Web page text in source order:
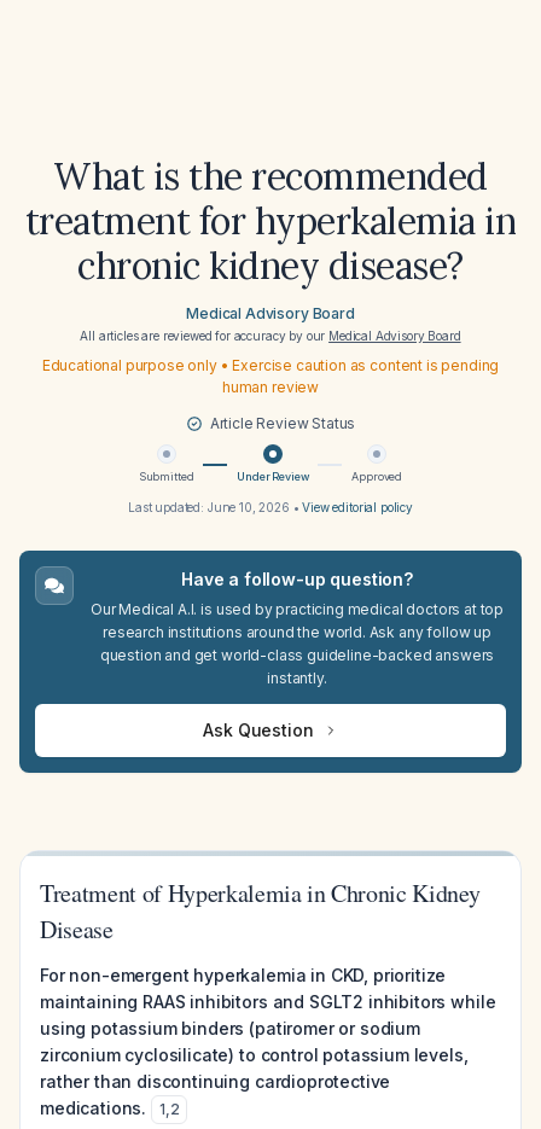
What is the recommended
treatment for hyperkalemia in
chronic kidney disease?
Medical Advisory Board
All articles are reviewed for accuracy by our Medical Advisory Board
Educational purpose only • Exercise caution as content is pending
human review
Article Review Status
Submitted Under Review Approved
Last updated: June 10, 2026 •View editorial policy
Have a follow-up question?
Our Medical A.I. is used by practicing medical doctors at top
research institutions around the world. Ask any follow up
question and get world-class guideline-backed answers
instantly.
Ask Question
Treatment of Hyperkalemia in Chronic Kidney
Disease
For non-emergent hyperkalemia in CKD, prioritize
maintaining RAAS inhibitors and SGLT2 inhibitors while
using potassium binders (patiromer or sodium
zirconium cyclosilicate) to control potassium levels,
rather than discontinuing cardioprotective
medications.
1,2